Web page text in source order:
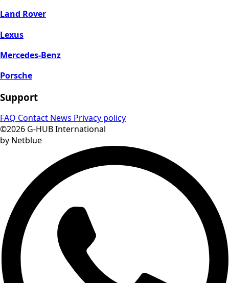
Land Rover
Lexus
Mercedes-Benz
Porsche
Support
FAQ Contact News Privacy policy
©2026 G-HUB International
by Netblue